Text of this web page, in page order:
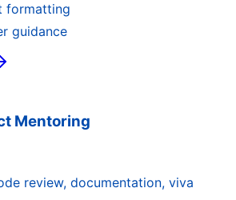
formatting
guidance
Mentoring
review, documentation, viva